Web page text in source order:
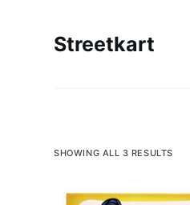
Streetkart
SHOWING ALL 3 RESULTS